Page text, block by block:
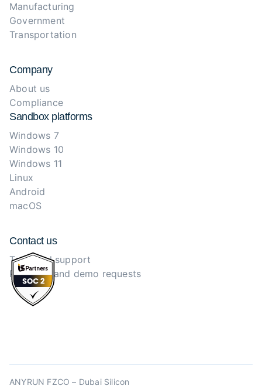
Manufacturing
Government
Transportation
Company
About us
Compliance
Sandbox platforms
Windows 7
Windows 10
Windows 11
Linux
Android
macOS
Contact us
Technical support
Purchase and demo requests
ANYRUN FZCO – Dubai Silicon